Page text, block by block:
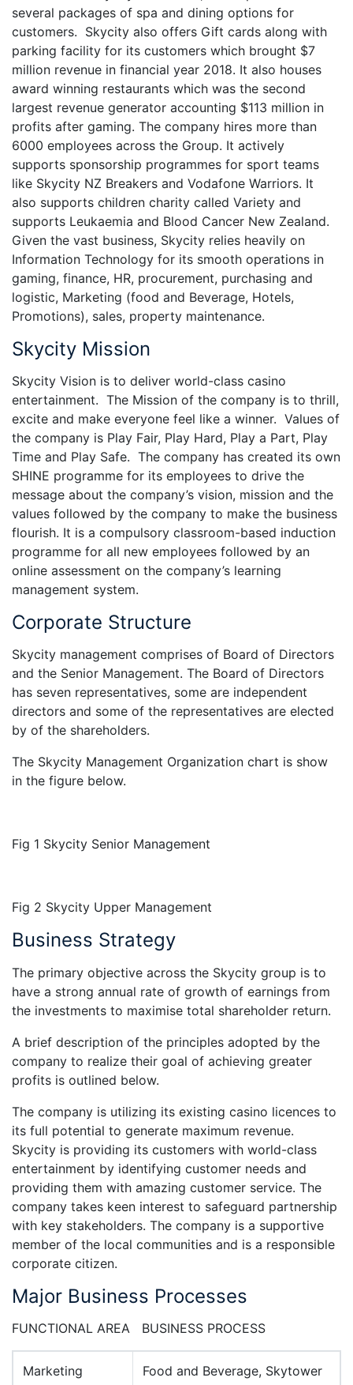
several packages of spa and dining options for
customers. Skycity also offers Gift cards along with
parking facility for its customers which brought $7
million revenue in financial year 2018. It also houses
award winning restaurants which was the second
largest revenue generator accounting $113 million in
profits after gaming. The company hires more than
6000 employees across the Group. It actively
supports sponsorship programmes for sport teams
like Skycity NZ Breakers and Vodafone Warriors. It
also supports children charity called Variety and
supports Leukaemia and Blood Cancer New Zealand.
Given the vast business, Skycity relies heavily on
Information Technology for its smooth operations in
gaming, finance, HR, procurement, purchasing and
logistic, Marketing (food and Beverage, Hotels,
Promotions), sales, property maintenance.
Skycity Mission
Skycity Vision is to deliver world-class casino
entertainment. The Mission of the company is to thrill,
excite and make everyone feel like a winner. Values of
the company is Play Fair, Play Hard, Play a Part, Play
Time and Play Safe. The company has created its own
SHINE programme for its employees to drive the
message about the company’s vision, mission and the
values followed by the company to make the business
flourish. It is a compulsory classroom-based induction
programme for all new employees followed by an
online assessment on the company’s learning
management system.
Corporate Structure
Skycity management comprises of Board of Directors
and the Senior Management. The Board of Directors
has seven representatives, some are independent
directors and some of the representatives are elected
by of the shareholders.
The Skycity Management Organization chart is show
in the figure below.
Fig 1 Skycity Senior Management
Fig 2 Skycity Upper Management
Business Strategy
The primary objective across the Skycity group is to
have a strong annual rate of growth of earnings from
the investments to maximise total shareholder return.
A brief description of the principles adopted by the
company to realize their goal of achieving greater
profits is outlined below.
The company is utilizing its existing casino licences to
its full potential to generate maximum revenue.
Skycity is providing its customers with world-class
entertainment by identifying customer needs and
providing them with amazing customer service. The
company takes keen interest to safeguard partnership
with key stakeholders. The company is a supportive
member of the local communities and is a responsible
corporate citizen.
Major Business Processes
FUNCTIONAL AREA BUSINESS PROCESS
Marketing
Food and Beverage, Skytower